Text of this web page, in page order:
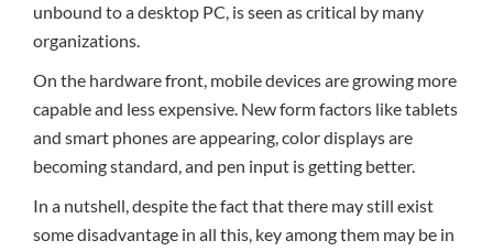
unbound to a desktop PC, is seen as critical by many
organizations.
On the hardware front, mobile devices are growing more
capable and less expensive. New form factors like tablets
and smart phones are appearing, color displays are
becoming standard, and pen input is getting better.
In a nutshell, despite the fact that there may still exist
some disadvantage in all this, key among them may be in